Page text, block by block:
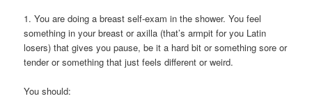
1. You are doing a breast self-exam in the shower. You feel
something in your breast or axilla (that’s armpit for you Latin
losers) that gives you pause, be it a hard bit or something sore or
tender or something that just feels different or weird.
You should: